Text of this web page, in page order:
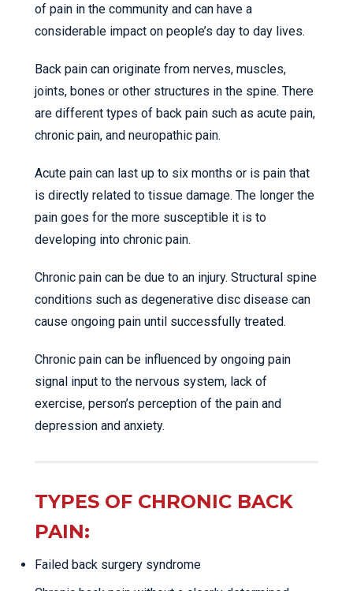
of pain in the community and can have a
considerable impact on people’s day to day lives.
Back pain can originate from nerves, muscles,
joints, bones or other structures in the spine. There
are different types of back pain such as acute pain,
chronic pain, and neuropathic pain.
Acute pain can last up to six months or is pain that
is directly related to tissue damage. The longer the
pain goes for the more susceptible it is to
developing into chronic pain.
Chronic pain can be due to an injury. Structural spine
conditions such as degenerative disc disease can
cause ongoing pain until successfully treated.
Chronic pain can be influenced by ongoing pain
signal input to the nervous system, lack of
exercise, person’s perception of the pain and
depression and anxiety.
TYPES OF CHRONIC BACK
PAIN:
Failed back surgery syndrome